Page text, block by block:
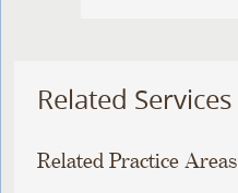
Related Services
Related Practice Areas